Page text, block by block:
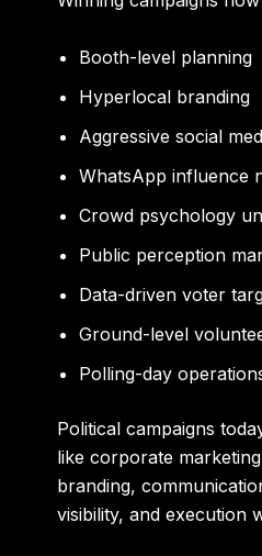
Booth-level planning
Hyperlocal branding
Aggressive social
WhatsApp influence
Crowd psychology
Public perception
Data-driven voter
Ground-level
Polling-day
Political campaigns
like corporate
branding,
visibility, and execution